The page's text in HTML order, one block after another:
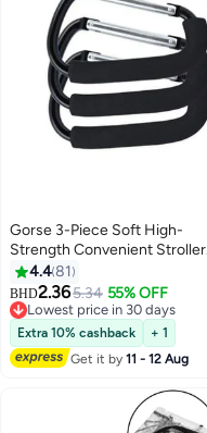
Gorse 3-Piece Soft High-
Strength Convenient Stroller
Hook Hanger Organizer Set
4.481
BHD2.365.34 55% OFF
Lowest price in 30 days
Lowest price in 30 days
Extra 10% cashback
+ 1
Get it by11 - 12 Aug